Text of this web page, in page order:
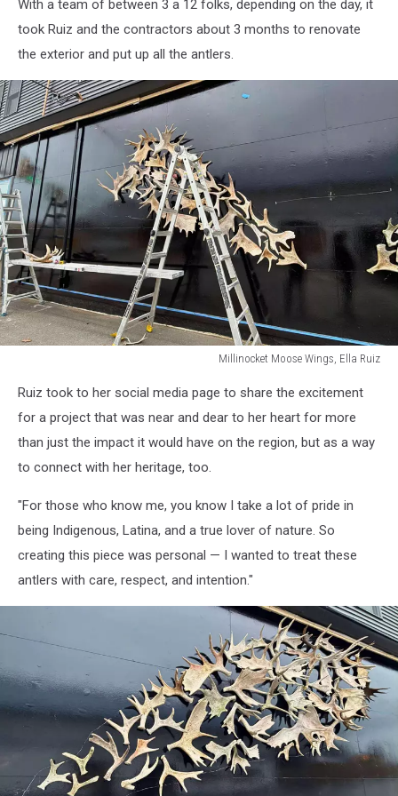
Moose
Wings,
With a team of between 3 a 12 folks, depending on the day, it
took Ruiz and the contractors about 3 months to renovate
the exterior and put up all the antlers.
Millinocket Moose Wings, Ella Ruiz
Moose
Wings,
Ruiz took to her social media page to share the excitement
for a project that was near and dear to her heart for more
than just the impact it would have on the region, but as a way
to connect with her heritage, too.
"For those who know me, you know I take a lot of pride in
being Indigenous, Latina, and a true lover of nature. So
creating this piece was personal — I wanted to treat these
antlers with care, respect, and intention."